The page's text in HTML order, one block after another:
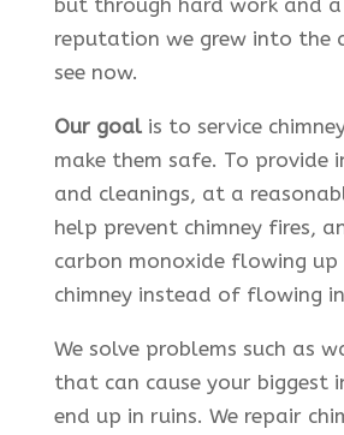
reputation we grew into the
see now.
Our goalis to service
make them safe. To provide
and cleanings, at a
help prevent chimney fires,
carbon monoxide flowing
chimney instead of flowing
We solve problems such as
that can cause your biggest
end up in ruins. We repair